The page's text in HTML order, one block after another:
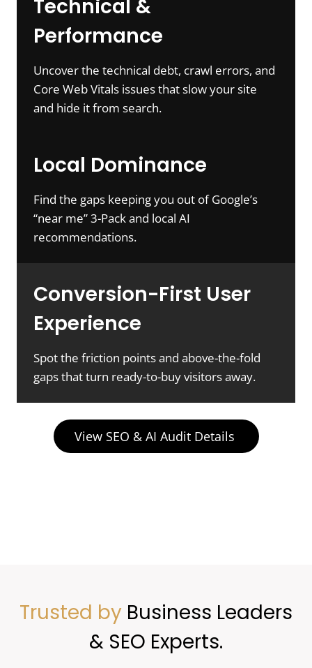
Technical &
Performance
Uncover the technical debt, crawl errors, and
Core Web Vitals issues that slow your site
and hide it from search.
Local Dominance
Find the gaps keeping you out of Google’s
“near me” 3-Pack and local AI
recommendations.
Conversion-First User
Experience
Spot the friction points and above-the-fold
gaps that turn ready-to-buy visitors away.
View SEO & AI Audit Details
Trusted by Business Leaders
& SEO Experts.